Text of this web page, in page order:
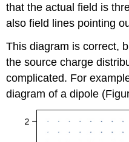
that the actual field is
also field lines pointing
This diagram is correct,
the source charge
complicated. For
diagram of a dipole